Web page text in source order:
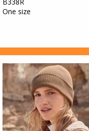
One size